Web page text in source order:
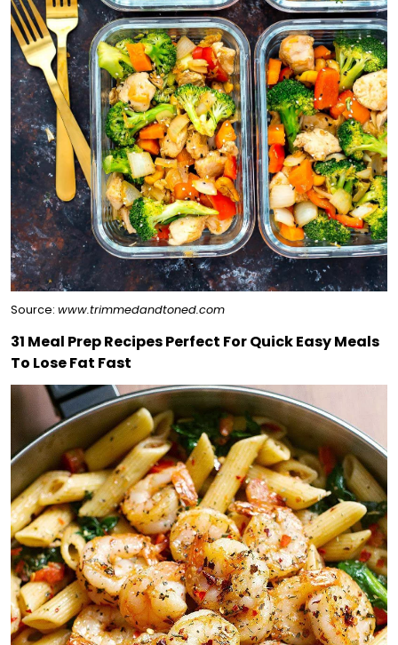
Source: www.trimmedandtoned.com
31 Meal Prep Recipes Perfect For Quick Easy Meals
To Lose Fat Fast